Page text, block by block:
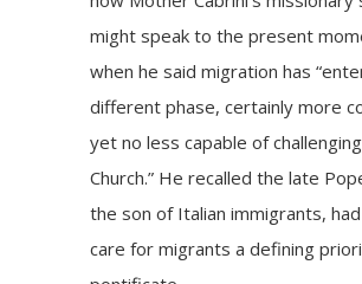
might speak to the present
when he saidmigration has
different phase, certainly more
yet no less capable of
Church.” He recalled the late
the son of Italian immigrants,
care for migrants a defining